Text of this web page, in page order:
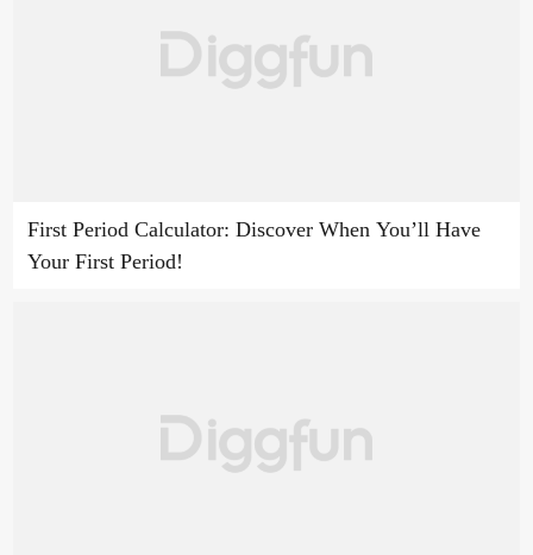
First Period Calculator: Discover When You’ll Have
Your First Period!